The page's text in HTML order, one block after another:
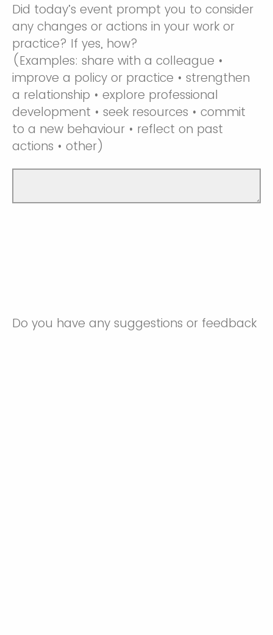
Did today’s event prompt you to consider
any changes or actions in your work or
practice? If yes, how?
(Examples: share with a colleague •
improve a policy or practice • strengthen
a relationship • explore professional
development • seek resources • commit
to a new behaviour • reflect on past
actions • other)
Do you have any suggestions or feedback